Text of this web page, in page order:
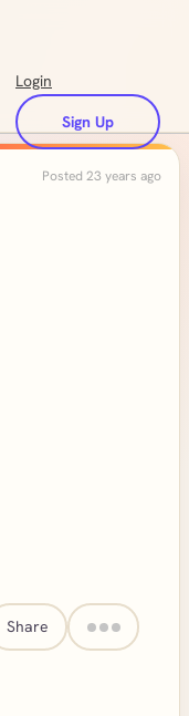
Login
Sign Up
Posted 23 years ago
Share